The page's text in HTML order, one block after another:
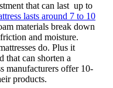
that can last up to
lasts around 7 to 10
materials break down
and moisture.
do. Plus it
that can shorten a
manufacturers offer 10-
products.